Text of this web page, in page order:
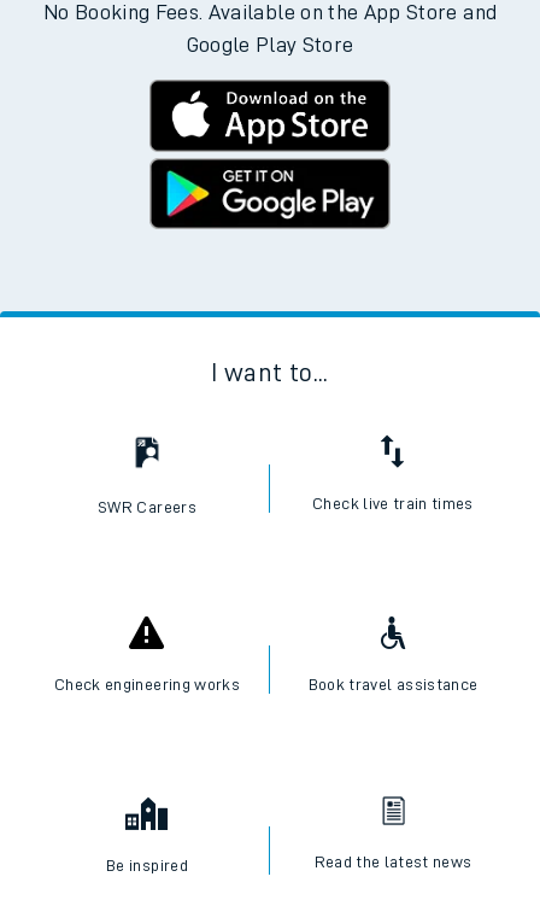
No Booking Fees. Available on the App Store and
Google Play Store
I want to...
SWR Careers Check live train times
Check engineering works Book travel assistance
Be inspired Read the latest news